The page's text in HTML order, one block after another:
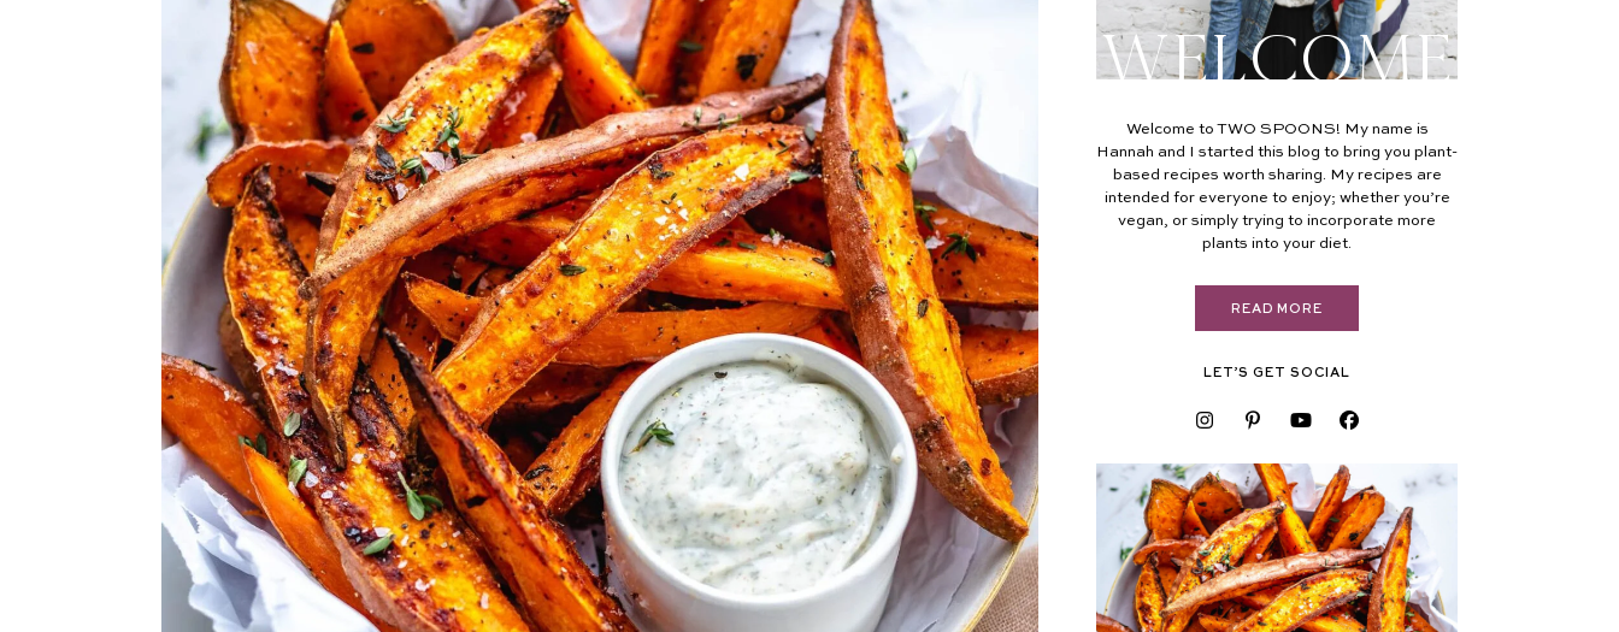
Welcome
Welcome to TWO SPOONS! My name is
Hannah and I started this blog to bring you plant-
based recipes worth sharing. My recipes are
intended for everyone to enjoy; whether you’re
vegan, or simply trying to incorporate more
plants into your diet.
READ MORE
LET’S GET SOCIAL